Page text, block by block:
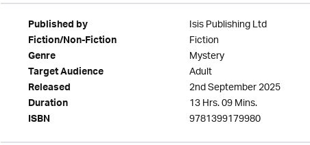
Published by Isis Publishing Ltd
Fiction/Non-Fiction Fiction
Genre Mystery
Target Audience Adult
Released 2nd September 2025
Duration 13 Hrs. 09 Mins.
ISBN 9781399179980